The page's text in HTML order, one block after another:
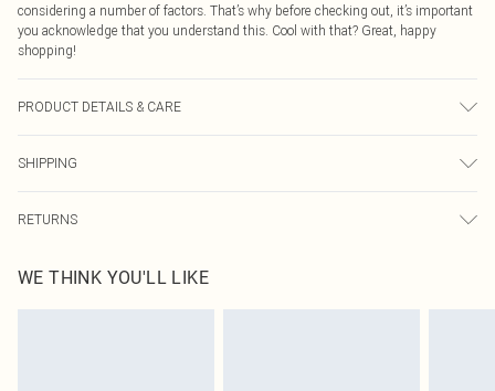
considering a number of factors. That’s why before checking out, it’s important
you acknowledge that you understand this. Cool with that? Great, happy
shopping!
PRODUCT DETAILS & CARE
SHIPPING
USA Express Shipping
Up to 3 - 4 business days
RETURNS
before the 05/15/2025 which are subsequently returned we will honour a cash
refund. Upon returning your item, you will receive credit to your boohoo
WE THINK YOU'LL LIKE